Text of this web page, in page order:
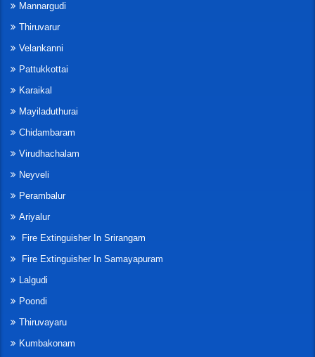
Mannargudi
Thiruvarur
Velankanni
Pattukkottai
Karaikal
Mayiladuthurai
Chidambaram
Virudhachalam
Neyveli
Perambalur
Ariyalur
Fire Extinguisher In Srirangam
Fire Extinguisher In Samayapuram
Lalgudi
Poondi
Thiruvayaru
Kumbakonam